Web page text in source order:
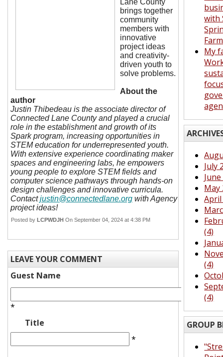
Lane County
brings together
community
members with
innovative
project ideas
and creativity-
driven youth to
solve problems.
About the
author
Justin Thibedeau is the associate director of
Connected Lane County and played a crucial
role in the establishment and growth of its
Spark program, increasing opportunities in
STEM education for underrepresented youth.
With extensive experience coordinating maker
spaces and engineering labs, he empowers
young people to explore STEM fields and
computer science pathways through hands-on
design challenges and innovative curricula.
Contactjustin@connectedlane.org with Agency
project ideas!
Posted by LCPWDJH On September 04, 2024 at 4:38 PM
LEAVE YOUR COMMENT
Guest Name
*
Title
*
with
Farm
My
July
May
April
(4)
(4)
(4)
GROUP